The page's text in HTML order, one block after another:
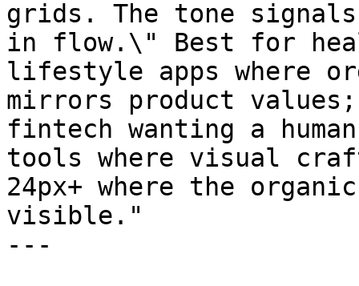
grids. The tone
in flow.\" Best for
lifestyle apps where
mirrors product
fintech wanting a
tools where visual
24px+ where the
visible."
---